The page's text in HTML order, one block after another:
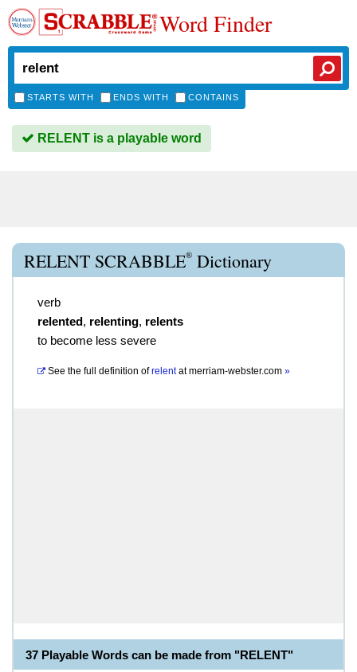
Word Finder
STARTS WITH ENDS WITH CONTAINS
RELENT is a playable word
RELENT SCRABBLE® Dictionary
verb
relented, relenting, relents
to become less severe
See the full definition of relentatmerriam-webster.com »
37 Playable Words can be made from "RELENT"